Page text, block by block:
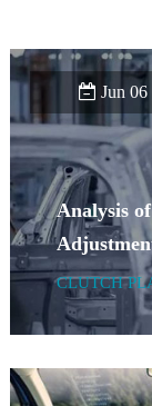
Jun
Analysis
CLUTCH